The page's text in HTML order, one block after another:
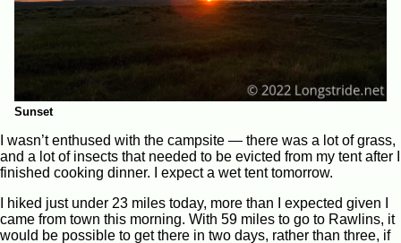
Sunset
I wasn’t enthused with the campsite — there was a lot of grass,
and a lot of insects that needed to be evicted from my tent after I
finished cooking dinner. I expect a wet tent tomorrow.
I hiked just under 23 miles today, more than I expected given I
came from town this morning. With 59 miles to go to Rawlins, it
would be possible to get there in two days, rather than three, if